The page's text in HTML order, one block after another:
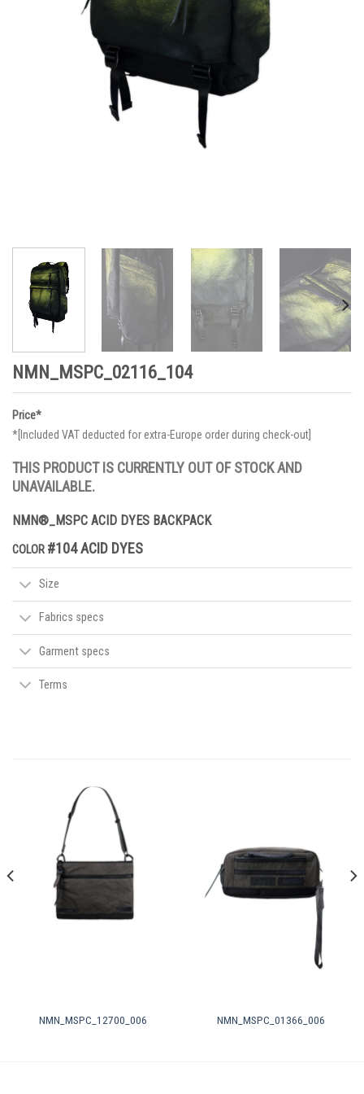
NMN_MSPC_02116_104
Price*
*[Included VAT deducted for extra-Europe order during check-out]
THIS PRODUCT IS CURRENTLY OUT OF STOCK AND
UNAVAILABLE.
NMN®_MSPC ACID DYES BACKPACK
COLOR #104 ACID DYES
Size
Fabrics specs
Garment specs
Terms
NMN_MSPC_12700_006 NMN_MSPC_01366_006